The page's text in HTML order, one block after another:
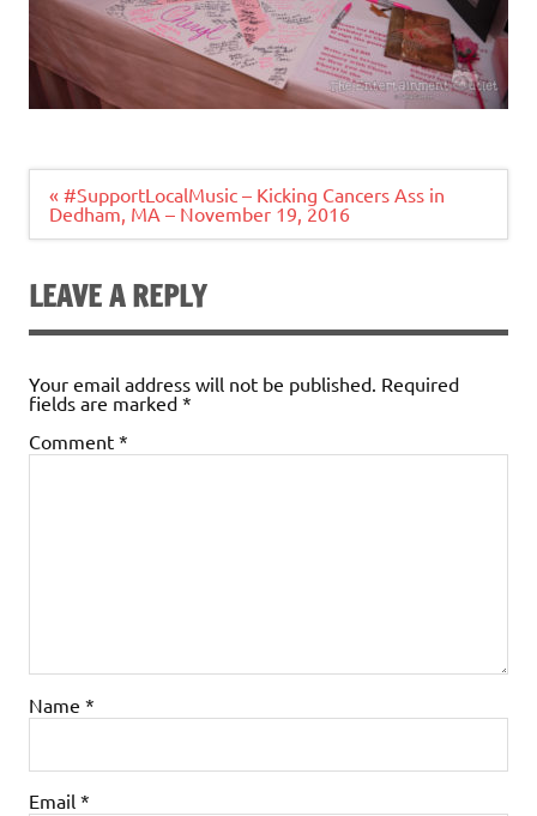
Post
navigation
« #SupportLocalMusic – Kicking Cancers Ass in
Dedham, MA – November 19, 2016
LEAVE A REPLY
Your email address will not be published. Required
fields are marked *
Comment *
Name *
Email *